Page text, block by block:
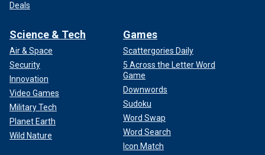
Deals
Science & Tech
Air & Space
Security
Innovation
Video Games
Military Tech
Planet Earth
Wild Nature
Games
Scattergories Daily
5 Across the Letter Word
Game
Downwords
Sudoku
Word Swap
Word Search
Icon Match